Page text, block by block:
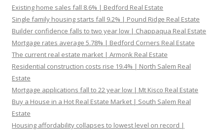
Existing home sales fall 8.6% | Bedford Real Estate
Single family housing starts fall 9.2% | Pound Ridge Real Estate
Builder confidence falls to two year low | Chappaqua Real Estate
Mortgage rates average 5.78% | Bedford Corners Real Estate
The current real estate market | Armonk Real Estate
Residential construction costs rise 19.4% | North Salem Real
Estate
Mortgage applications fall to 22 year low | Mt Kisco Real Estate
Buy a House in a Hot Real Estate Market | South Salem Real
Estate
Housing affordability collapses to lowest level on record |